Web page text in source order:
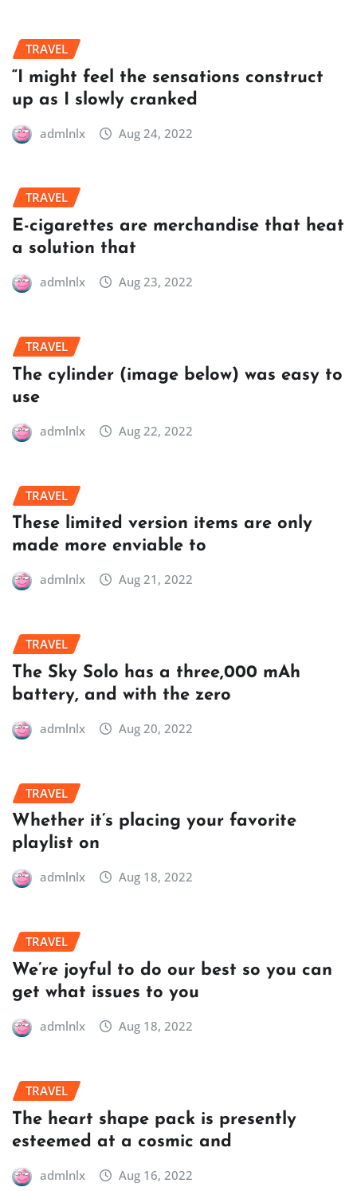
TRAVEL
“I might feel the sensations construct
up as I slowly cranked
admlnlx Aug 24, 2022
TRAVEL
E-cigarettes are merchandise that heat
a solution that
admlnlx Aug 23, 2022
TRAVEL
The cylinder (image below) was easy to
use
admlnlx Aug 22, 2022
TRAVEL
These limited version items are only
made more enviable to
admlnlx Aug 21, 2022
TRAVEL
The Sky Solo has a three,000 mAh
battery, and with the zero
admlnlx Aug 20, 2022
TRAVEL
Whether it’s placing your favorite
playlist on
admlnlx Aug 18, 2022
TRAVEL
We’re joyful to do our best so you can
get what issues to you
admlnlx Aug 18, 2022
TRAVEL
The heart shape pack is presently
esteemed at a cosmic and
admlnlx Aug 16, 2022